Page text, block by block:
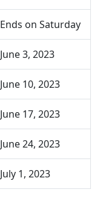
Ends on Saturday
June 3, 2023
June 10, 2023
June 17, 2023
June 24, 2023
July 1, 2023